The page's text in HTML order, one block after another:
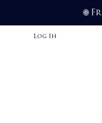
🌐
Log In